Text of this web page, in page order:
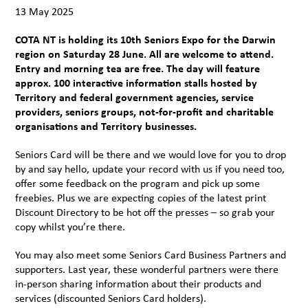
13 May 2025
COTA NT is holding its 10th Seniors Expo for the Darwin
region on Saturday 28 June. All are welcome to attend.
Entry and morning tea are free. The day will feature
approx. 100 interactive information stalls hosted by
Territory and federal government agencies, service
providers, seniors groups, not-for-profit and charitable
organisations and Territory businesses.
Seniors Card will be there and we would love for you to drop
by and say hello, update your record with us if you need too,
offer some feedback on the program and pick up some
freebies. Plus we are expecting copies of the latest print
Discount Directory to be hot off the presses – so grab your
copy whilst you’re there.
You may also meet some Seniors Card Business Partners and
supporters. Last year, these wonderful partners were there
in-person sharing information about their products and
services (discounted Seniors Card holders).